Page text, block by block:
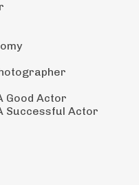
Good Actor
Successful Actor